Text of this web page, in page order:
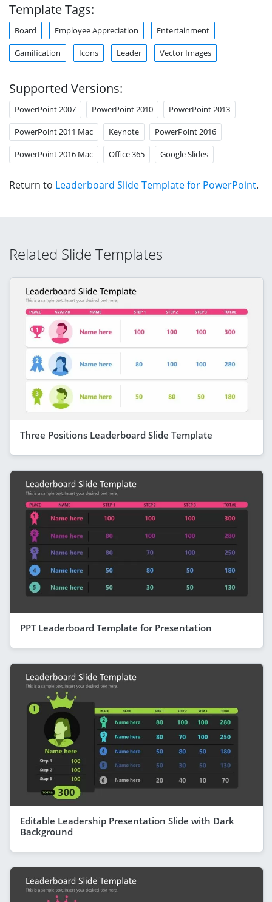
Template Tags:
Board Employee Appreciation Entertainment
Gamification Icons Leader Vector Images
Supported Versions:
PowerPoint 2007 PowerPoint 2010 PowerPoint 2013
PowerPoint 2011 Mac Keynote PowerPoint 2016
PowerPoint 2016 Mac Office 365 Google Slides
Return to Leaderboard Slide Template for PowerPoint.
Related Slide Templates
Three Positions Leaderboard Slide Template
PPT Leaderboard Template for Presentation
Editable Leadership Presentation Slide with Dark
Background